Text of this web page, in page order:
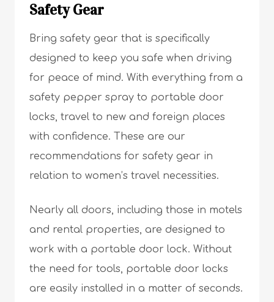
Safety Gear
Bring safety gear that is specifically
designed to keep you safe when driving
for peace of mind. With everything from a
safety pepper spray to portable door
locks, travel to new and foreign places
with confidence. These are our
recommendations for safety gear in
relation to women’s travel necessities.
Nearly all doors, including those in motels
and rental properties, are designed to
work with a portable door lock. Without
the need for tools, portable door locks
are easily installed in a matter of seconds.